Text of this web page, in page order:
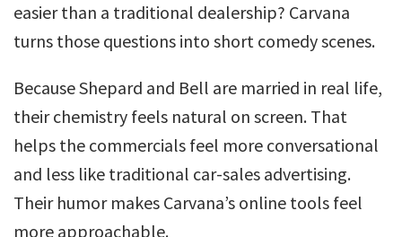
easier than a traditional dealership? Carvana
turns those questions into short comedy scenes.
Because Shepard and Bell are married in real life,
their chemistry feels natural on screen. That
helps the commercials feel more conversational
and less like traditional car-sales advertising.
Their humor makes Carvana’s online tools feel
more approachable.